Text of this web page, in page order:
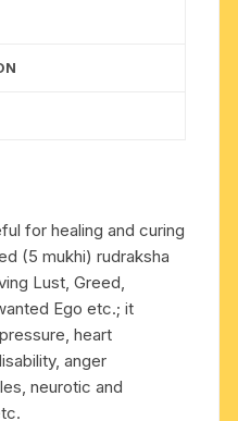
for healing and curing
(5 mukhi) rudraksha
Lust, Greed,
Ego etc.; it
heart
anger
neurotic and